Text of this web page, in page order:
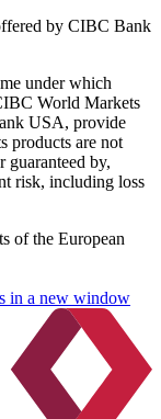
by CIBC Bank
under which
World Markets
USA, provide
products are not
guaranteed by,
risk, including loss
of the European
in a new window